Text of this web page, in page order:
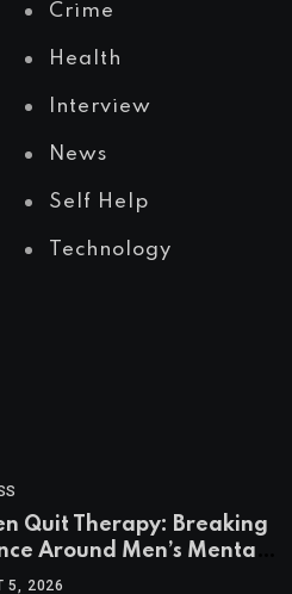
Crime
Health
Interview
News
Self Help
Technology
Quit Therapy: Breaking
Around Men’s Mental
5, 2026